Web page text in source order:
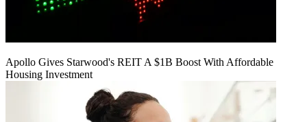
Apollo Gives Starwood's REIT A $1B Boost With Affordable
Housing Investment